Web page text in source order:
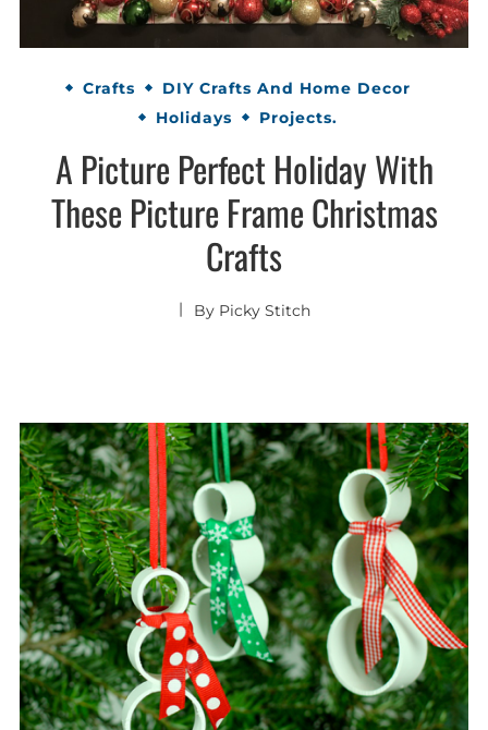
Crafts
DIY Crafts And Home Decor
Holidays
Projects.
A Picture Perfect Holiday With
These Picture Frame Christmas
Crafts
By Picky Stitch